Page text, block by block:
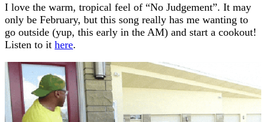
I love the warm, tropical feel of “No Judgement”. It may
only be February, but this song really has me wanting to
go outside (yup, this early in the AM) and start a cookout!
Listen to it here.